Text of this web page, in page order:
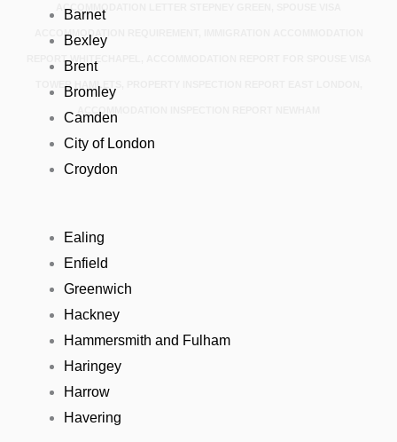
ACCOMMODATION LETTER STEPNEY GREEN, SPOUSE VISA
ACCOMMODATION REQUIREMENT, IMMIGRATION ACCOMMODATION
REPORT WHITECHAPEL, ACCOMMODATION REPORT FOR SPOUSE VISA
TOWER HAMLETS, PROPERTY INSPECTION REPORT EAST LONDON,
ACCOMMODATION INSPECTION REPORT NEWHAM
Barnet
Bexley
Brent
Bromley
Camden
City of London
Croydon
Ealing
Enfield
Greenwich
Hackney
Hammersmith and Fulham
Haringey
Harrow
Havering